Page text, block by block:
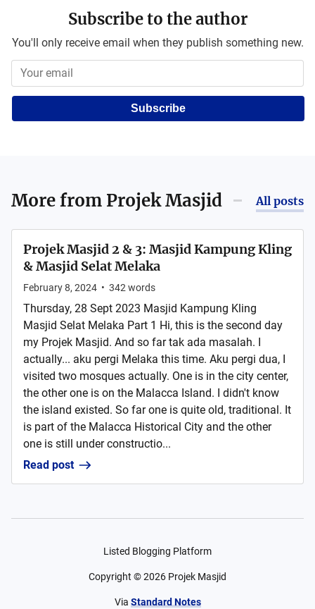
Subscribe to the author
You'll only receive email when they publish something new.
Subscribe
More from Projek Masjid All posts
Projek Masjid 2 & 3: Masjid Kampung Kling
& Masjid Selat Melaka
February 8, 2024 • 342 words
Thursday, 28 Sept 2023 Masjid Kampung Kling
Masjid Selat Melaka Part 1 Hi, this is the second day
my Projek Masjid. And so far tak ada masalah. I
actually... aku pergi Melaka this time. Aku pergi dua, I
visited two mosques actually. One is in the city center,
the other one is on the Malacca Island. I didn't know
the island existed. So far one is quite old, traditional. It
is part of the Malacca Historical City and the other
one is still under constructio...
Read post
Listed Blogging Platform
Copyright ©2026 Projek Masjid
Via Standard Notes